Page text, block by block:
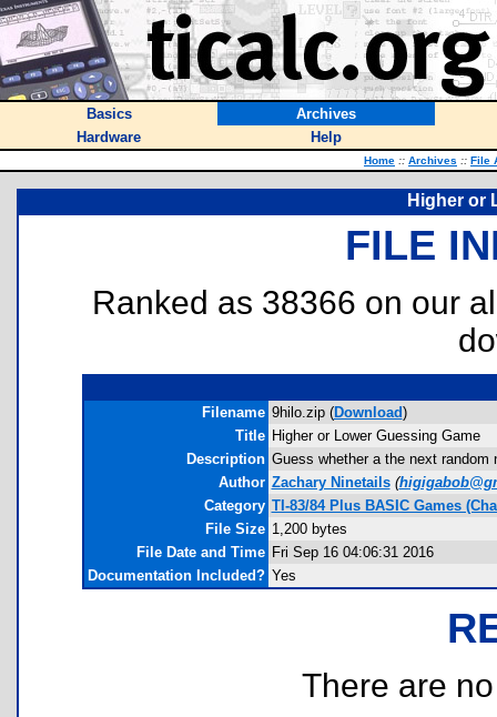
Basics
Archives
Hardware
Help
Home :: Archives :: File
Higher or
FILE
Ranked as 38366 on our
Filename 9hilo.zip (Download)
Title Higher or Lower Guessing Game
Description Guess whether a the next random
Author Zachary Ninetails (
Category TI-83/84 Plus BASIC Games
File Size 1,200 bytes
File Date and Time Fri Sep 16 04:06:31 2016
Documentation Included? Yes
There are